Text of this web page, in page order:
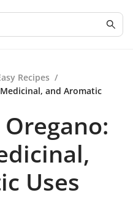
Recipes /
and Aromatic
Uses